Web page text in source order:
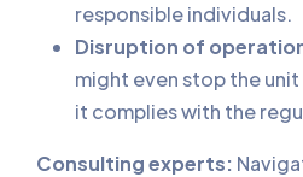
responsible individuals.
Disruption of
might even stop the
it complies with the
Consulting experts: